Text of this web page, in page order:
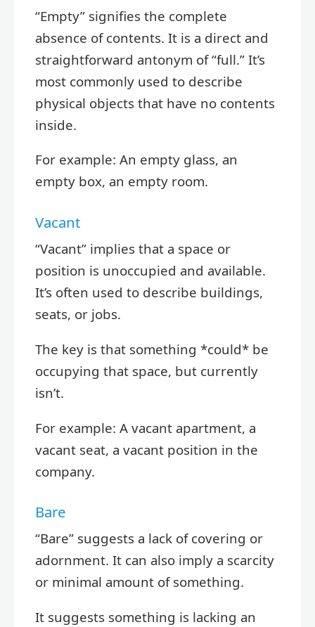
“Empty” signifies the complete
absence of contents. It is a direct and
straightforward antonym of “full.” It’s
most commonly used to describe
physical objects that have no contents
inside.
For example: An empty glass, an
empty box, an empty room.
Vacant
“Vacant” implies that a space or
position is unoccupied and available.
It’s often used to describe buildings,
seats, or jobs.
The key is that something *could* be
occupying that space, but currently
isn’t.
For example: A vacant apartment, a
vacant seat, a vacant position in the
company.
Bare
“Bare” suggests a lack of covering or
adornment. It can also imply a scarcity
or minimal amount of something.
It suggests something is lacking an